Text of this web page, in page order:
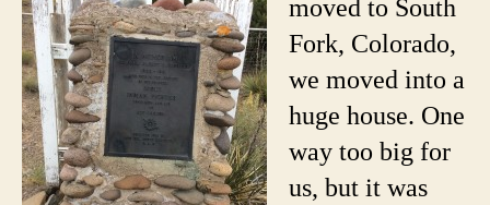
The
Who
moved to South
Fork, Colorado,
we moved into a
huge house. One
way too big for
us, but it was